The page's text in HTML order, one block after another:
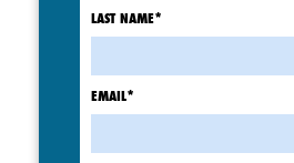
LAST NAME*
EMAIL*